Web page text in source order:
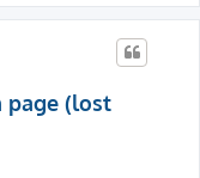
5245-15
page (lost